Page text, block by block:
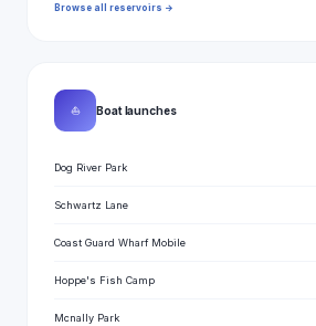
Browse all reservoirs →
⛵ Boat launches
Dog River Park
Schwartz Lane
Coast Guard Wharf Mobile
Hoppe's Fish Camp
Mcnally Park